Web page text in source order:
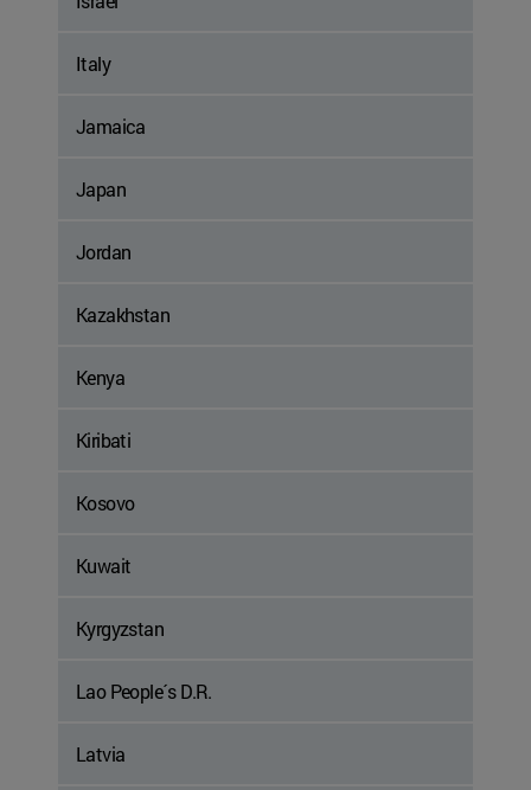
Italy
Jamaica
Japan
Jordan
Kazakhstan
Kenya
Kiribati
Kosovo
Kuwait
Kyrgyzstan
Lao People´s D.R.
Latvia